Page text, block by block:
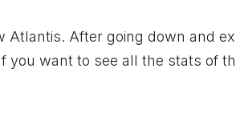
Atlantis. After going down and
you want to see all the stats of